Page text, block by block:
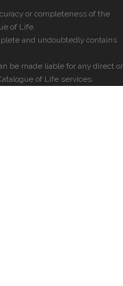
or completeness of the
of Life.
and undoubtedly contains
be made liable for any direct or
of Life services.